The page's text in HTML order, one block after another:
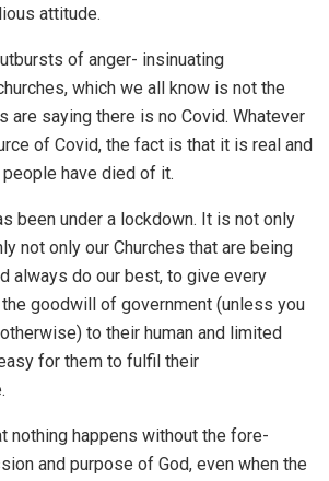
attitude.
of anger- insinuating
which we all know is not the
are saying there is no Covid. Whatever
of Covid, the fact is that it is real and
have died of it.
been under a lockdown. It is not only
not only our Churches that are being
always do our best, to give every
goodwill of government (unless you
to their human and limited
for them to fulfil their
nothing happens without the fore-
and purpose of God, even when the